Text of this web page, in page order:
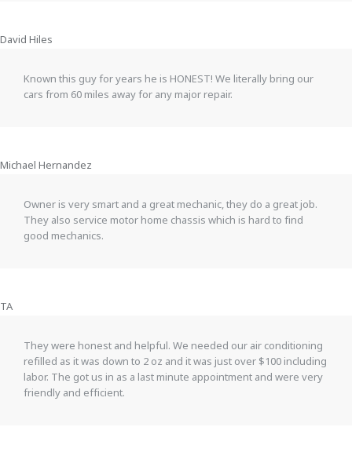
David Hiles
Known this guy for years he is HONEST! We literally bring our
cars from 60 miles away for any major repair.
Michael Hernandez
Owner is very smart and a great mechanic, they do a great job.
They also service motor home chassis which is hard to find
good mechanics.
TA
They were honest and helpful. We needed our air conditioning
refilled as it was down to 2 oz and it was just over $100 including
labor. The got us in as a last minute appointment and were very
friendly and efficient.